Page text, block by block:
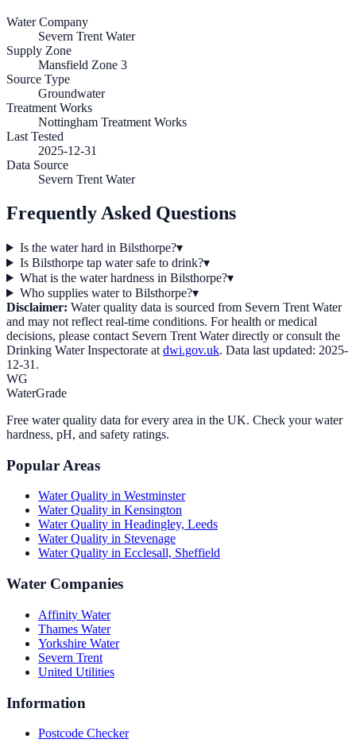
Water Company
Severn Trent Water
Supply Zone
Mansfield Zone 3
Source Type
Groundwater
Treatment Works
Nottingham Treatment Works
Last Tested
2025-12-31
Data Source
Severn Trent Water
Frequently Asked Questions
Is the water hard in Bilsthorpe?▾
Is Bilsthorpe tap water safe to drink?▾
What is the water hardness in Bilsthorpe?▾
Who supplies water to Bilsthorpe?▾
Disclaimer: Water quality data is sourced from Severn Trent Water
and may not reflect real-time conditions. For health or medical
decisions, please contact Severn Trent Waterdirectly or consult the
Drinking Water Inspectorate at dwi.gov.uk. Data last updated: 2025-
12-31 .
WG
WaterGrade
Free water quality data for every area in the UK. Check your water
hardness, pH, and safety ratings.
Popular Areas
Water Quality in Westminster
Water Quality in Kensington
Water Quality in Headingley, Leeds
Water Quality in Stevenage
Water Quality in Ecclesall, Sheffield
Water Companies
Affinity Water
Thames Water
Yorkshire Water
Severn Trent
United Utilities
Information
Postcode Checker